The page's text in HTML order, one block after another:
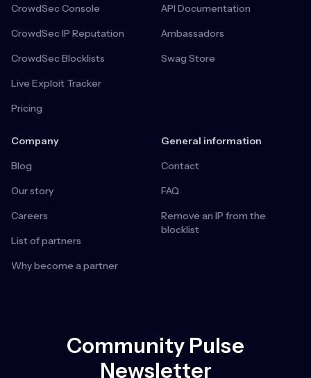
CrowdSec Console
CrowdSec IP Reputation
CrowdSec Blocklists
Live Exploit Tracker
Pricing
API Documentation
Ambassadors
Swag Store
Company
Blog
Our story
Careers
List of partners
Why become a partner
General information
Contact
FAQ
Remove an IP from the
blocklist
Community Pulse
Newsletter